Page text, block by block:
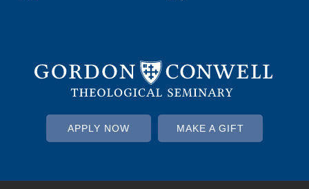
APPLY NOW MAKE A GIFT